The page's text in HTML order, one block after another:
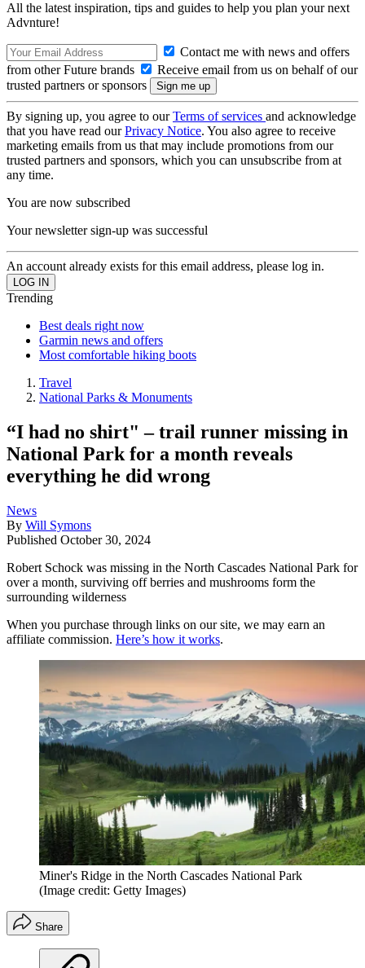
All the latest inspiration, tips and guides to help you plan your next
Advnture!
Contact me with news and offers
from other Future brands
Receive email from us on behalf of our
trusted partners or sponsors
By signing up, you agree to ourTerms of services and acknowledge
that you have read ourPrivacy Notice. You also agree to receive
marketing emails from us that may include promotions from our
trusted partners and sponsors, which you can unsubscribe from at
any time.
You are now subscribed
Your newsletter sign-up was successful
An account already exists for this email address, please log in.
Trending
Best deals right now
Garmin news and offers
Most comfortable hiking boots
Travel
National Parks & Monuments
“I had no shirt" – trail runner missing in
National Park for a month reveals
everything he did wrong
News
By Will Symons
Published October 30, 2024
Robert Schock was missing in the North Cascades National Park for
over a month, surviving off berries and mushrooms form the
surrounding wilderness
When you purchase through links on our site, we may earn an
affiliate commission. Here’s how it works.
Miner's Ridge in the North Cascades National Park
(Image credit: Getty Images)
Share